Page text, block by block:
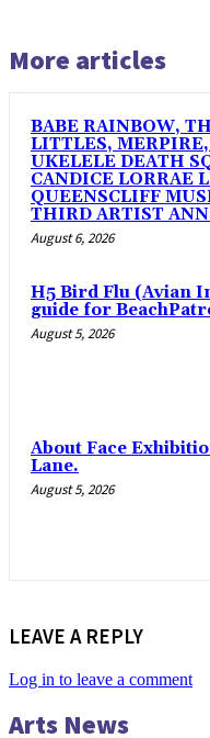
More articles
BABE RAINBOW,
LITTLES,
UKELELE DEATH
CANDICE LORRAE
QUEENSCLIFF
THIRD ARTIST
August 6, 2026
H5 Bird Flu (Avian
guide for
August 5, 2026
About Face
Lane.
August 5, 2026
LEAVE A REPLY
Log in to leave a comment
Arts News